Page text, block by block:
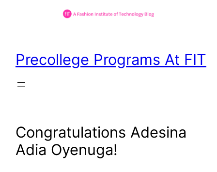
content
Precollege Programs At FIT
Congratulations Adesina
Adia Oyenuga!